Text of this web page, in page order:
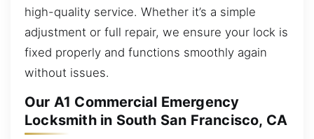
high-quality service. Whether it’s a simple
adjustment or full repair, we ensure your lock is
fixed properly and functions smoothly again
without issues.
Our A1 Commercial Emergency
Locksmith in South San Francisco, CA